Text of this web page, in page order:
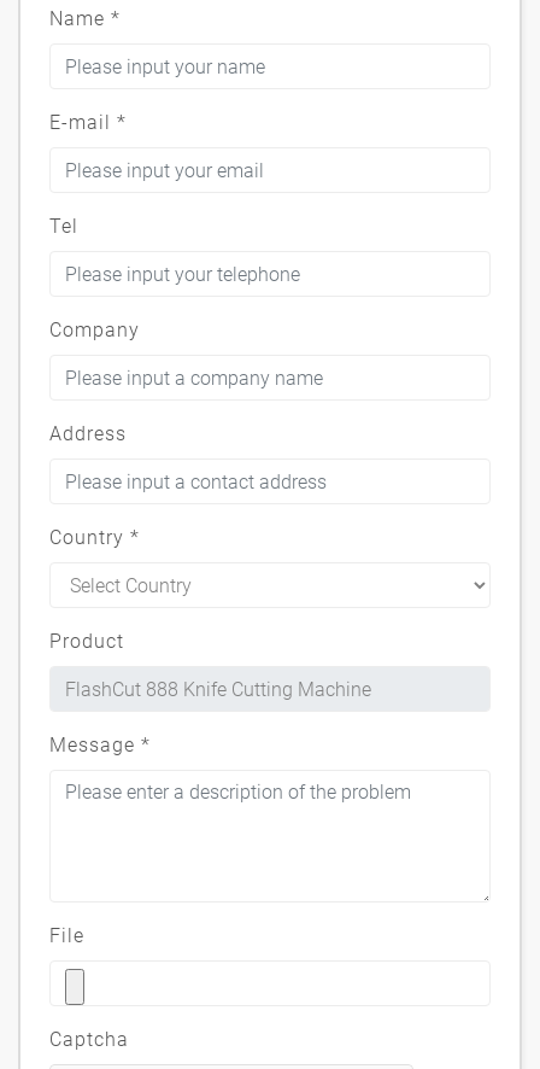
Name *
E-mail *
Tel
Company
Address
Country *
Product
Message *
File
Captcha